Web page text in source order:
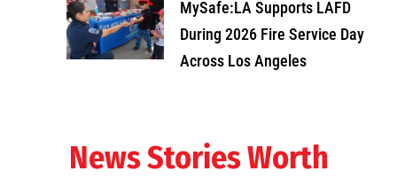
MySafe:LA Supports LAFD
During 2026 Fire Service Day
Across Los Angeles
News Stories Worth